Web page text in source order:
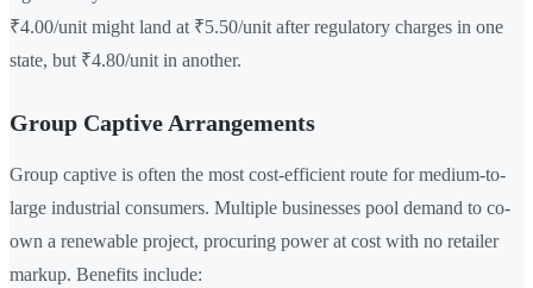
₹4.00/unit might land at ₹5.50/unit after regulatory charges in one
state, but ₹4.80/unit in another.
Group Captive Arrangements
Group captive is often the most cost-efficient route for medium-to-
large industrial consumers. Multiple businesses pool demand to co-
own a renewable project, procuring power at cost with no retailer
markup. Benefits include: